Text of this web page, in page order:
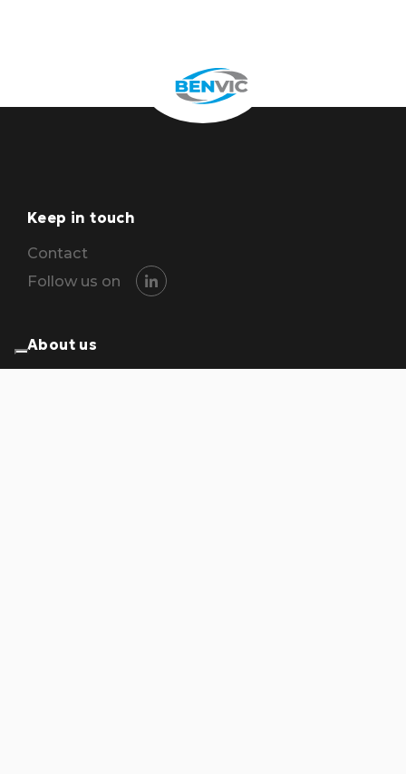
Keep in touch
Contact
Follow us on
About us